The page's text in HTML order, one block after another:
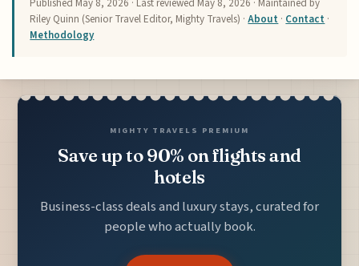
Published May 8, 2026 · Last reviewed May 8, 2026 · Maintained by
Riley Quinn (Senior Travel Editor, Mighty Travels) ·About · Contact ·
Methodology
MIGHTY TRAVELS PREMIUM
Save up to 90% on flights and
hotels
Business-class deals and luxury stays, curated for
people who actually book.